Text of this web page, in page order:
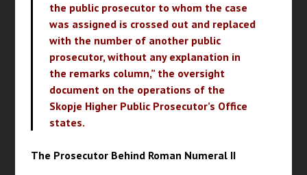
the public prosecutor to whom the case
was assigned is crossed out and replaced
with the number of another public
prosecutor, without any explanation in
the remarks column,” the oversight
document on the operations of the
Skopje Higher Public Prosecutor’s Office
states.
The Prosecutor Behind Roman Numeral II